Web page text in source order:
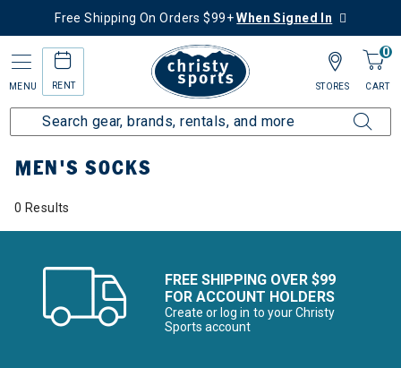
Free Shipping On Orders $99+When Signed In
MENU RENT
0
CART
STORES
Home Men's Men's Clothing Socks
MEN'S SOCKS
0 Results
FREE SHIPPING OVER $99
FOR ACCOUNT HOLDERS
Create or log in to your Christy
Sports account